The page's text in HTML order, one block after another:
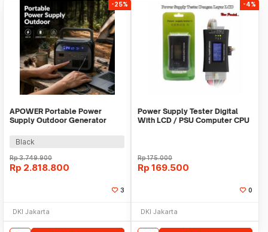
-25%
APOWER Portable Power
Supply Outdoor Generator
AP400-UNI
Black
Rp3.749.900
Rp 2.818.800
3
DKI Jakarta
-4%
Power Supply Tester Digital
With LCD / PSU Computer CPU
Rp175.000
Rp 169.500
0
DKI Jakarta